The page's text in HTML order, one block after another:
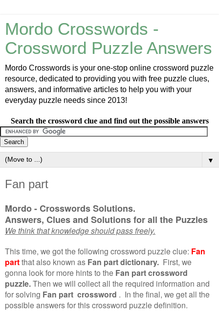
Mordo Crosswords -
Crossword Puzzle Answers
Mordo Crosswords is your one-stop online crossword puzzle
resource, dedicated to providing you with free puzzle clues,
answers, and informative articles to help you with your
everyday puzzle needs since 2013!
Search the crossword clue and find out the possible answers
▼
Fan part
Mordo - Crosswords Solutions.
Answers, Clues and Solutions for all the Puzzles
We think that knowledge should pass freely.
This time, we got the following crossword puzzle clue: Fan
partthat also known as Fan part dictionary. First, we
gonna look for more hints to the Fan part crossword
puzzle.Then we will collect all the required information and
for solving Fan part crossword . In the final, we get all the
possible answers for this crossword puzzle definition.